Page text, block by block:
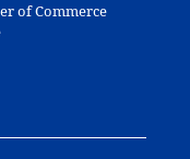
of Commerce